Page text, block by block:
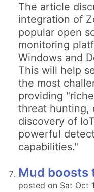
The article
integration of
popular open
monitoring
Windows and
This will help
the most
providing
threat hunting,
discovery of
powerful
capabilities."
Mud boosts
posted on Sat Oct